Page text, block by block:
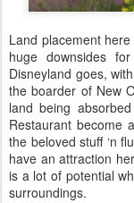
Land placement
huge downsides
Disneyland goes,
the boarder of New
land being
Restaurant become
the beloved stuff ‘n
have an attraction
is a lot of potential
surroundings.